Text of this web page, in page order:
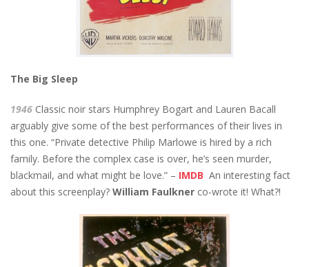
The Big Sleep
1946 Classic noir stars Humphrey Bogart and Lauren Bacall
arguably give some of the best performances of their lives in
this one. “Private detective Philip Marlowe is hired by a rich
family. Before the complex case is over, he’s seen murder,
blackmail, and what might be love.” – IMDB An interesting fact
about this screenplay? William Faulkner co-wrote it! What?!